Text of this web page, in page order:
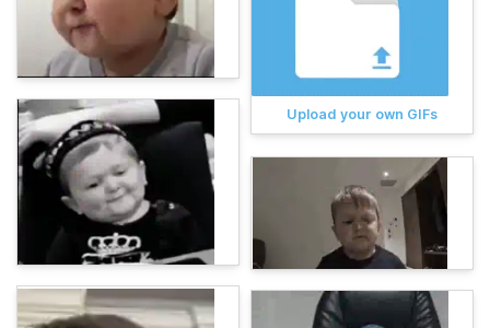
Upload your own GIFs